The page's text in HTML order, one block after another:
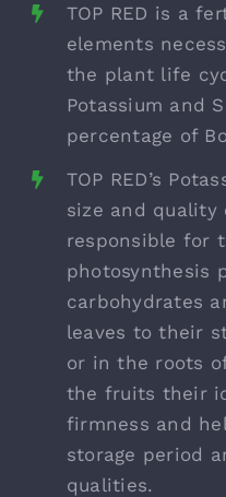
TOP RED is a
elements
the plant life
Potassium and
percentage of
TOP RED’s
size and
responsible for
photosynthesis
carbohydrates
leaves to their
or in the roots
the fruits their
firmness and
storage period
qualities.